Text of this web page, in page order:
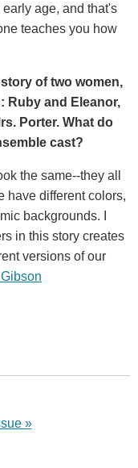
age, and that's
teaches you how
of two women,
Ruby and Eleanor,
Porter. What do
cast?
the same--they all
have different colors,
backgrounds. I
in this story creates
versions of our
»